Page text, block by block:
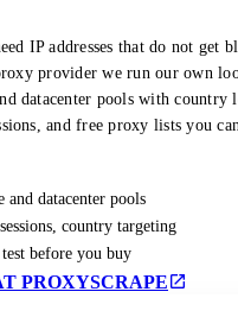
IP addresses that do not get
provider we run our own
datacenter pools with country
and free proxy lists you
and datacenter pools
country targeting
before you buy
PROXYSCRAPE